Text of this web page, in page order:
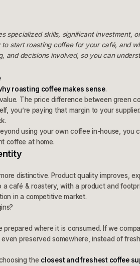
specialized skills, significant investment,
start roasting coffee for your café, and
and decisions involved, so you can
roasting coffee makes sense.
The price difference between green
you’re paying that margin to your
using your own coffee in-house, you
coffee at home.
distinctive. Product quality improves,
café & roastery, with a product and
in a competitive market.
where it is consumed. If we
preserved somewhere, instead of
the closest and freshest coffee